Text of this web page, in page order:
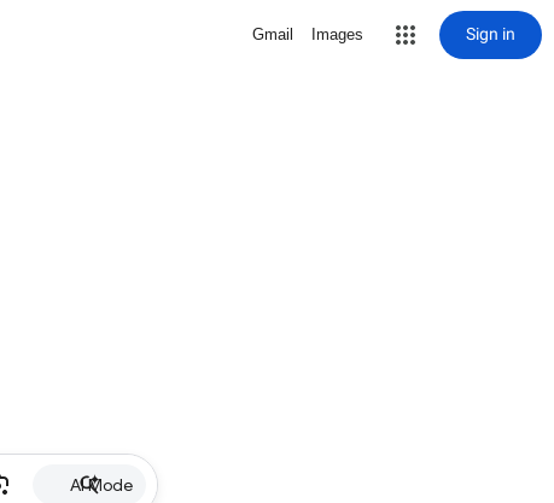
Gmail Images Sign in
AI Mode